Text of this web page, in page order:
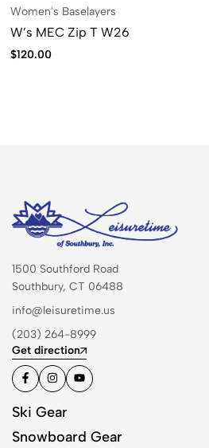
Women's Baselayers
W’s MEC Zip T W26
$120.00
1500 Southford Road
Southbury, CT 06488
info@leisuretime.us
(203) 264-8999
Get direction
Ski Gear
Snowboard Gear